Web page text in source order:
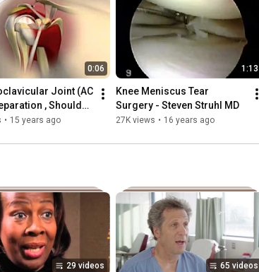
0:06
Joint (AC
, Shoulder
AC Joint Injury
• 15 years ago
1:13
Knee Meniscus Tear
Surgery - Steven Struhl MD
27K views • 16 years ago
29 videos 65 videos